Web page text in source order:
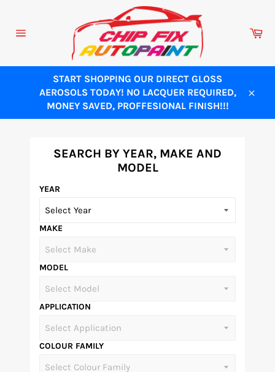
content
START SHOPPING OUR DIRECT GLOSS
AEROSOLS TODAY! NO LACQUER REQUIRED,
MONEY SAVED, PROFFESIONAL FINISH!!!
SEARCH BY YEAR, MAKE AND
MODEL
YEAR
MAKE
MODEL
APPLICATION
COLOUR FAMILY